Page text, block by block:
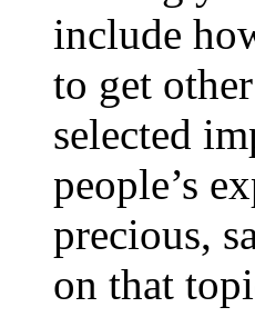
include
to get
selected
people’s
precious,
on that